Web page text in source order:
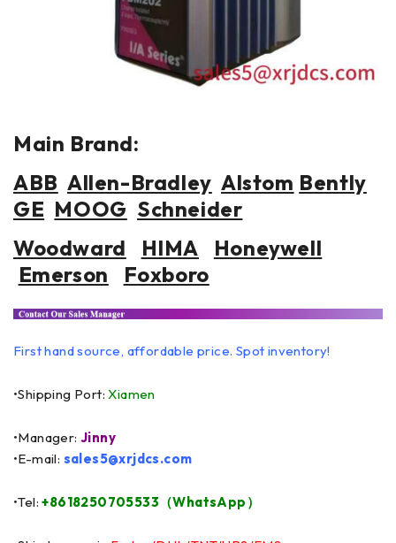
Main Brand:
ABB Allen-Bradley Alstom Bently
GE MOOG Schneider
Woodward
HIMA
Honeywell
Emerson
Foxboro
First hand source, affordable price. Spot inventory!
•Shipping Port:Xiamen
•Manager: Jinny
•E-mail: sales5@xrjdcs.com
•Tel:+8618250705533（WhatsApp）